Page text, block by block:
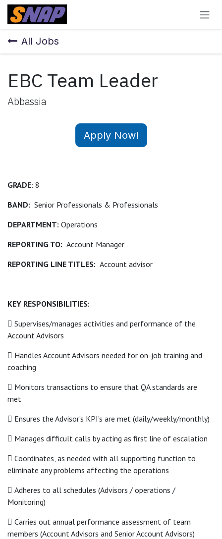
Skip to Content
All Jobs
EBC Team Leader
Abbassia
Apply Now!
GRADE: 8
BAND: Senior Professionals & Professionals
DEPARTMENT: Operations
REPORTING TO: Account Manager
REPORTING LINE TITLES: Account advisor
KEY RESPONSIBILITIES:
 Supervises/manages activities and performance of the
Account Advisors
 Handles Account Advisors needed for on-job training and
coaching
 Monitors transactions to ensure that QA standards are
met
 Ensures the Advisor’s KPI’s are met (daily/weekly/monthly)
 Manages difficult calls by acting as first line of escalation
 Coordinates, as needed with all supporting function to
eliminate any problems affecting the operations
 Adheres to all schedules (Advisors / operations /
Monitoring)
 Carries out annual performance assessment of team
members (Account Advisors and Senior Account Advisors)